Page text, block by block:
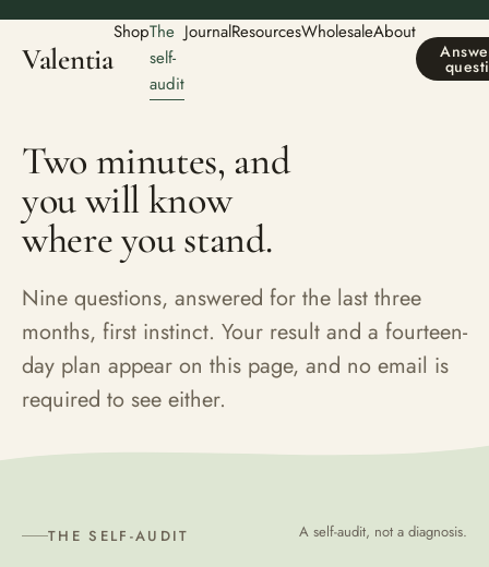
Valentia
ShopThe
self-
audit
JournalResourcesWholesaleAbout
Two minutes, and
you will know
where you stand.
Nine questions, answered for the last three
months, first instinct. Your result and a fourteen-
day plan appear on this page, and no email is
required to see either.
THE SELF-AUDIT A self-audit, not a diagnosis.